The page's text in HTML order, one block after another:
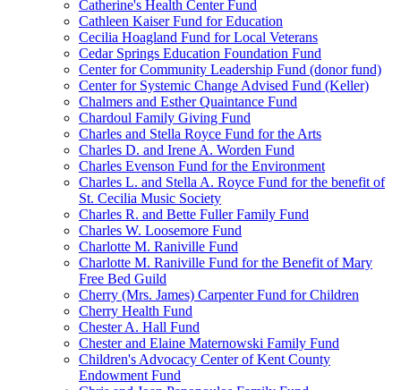
Catherine's Health Center Fund
Cathleen Kaiser Fund for Education
Cecilia Hoagland Fund for Local Veterans
Cedar Springs Education Foundation Fund
Center for Community Leadership Fund (donor fund)
Center for Systemic Change Advised Fund (Keller)
Chalmers and Esther Quaintance Fund
Chardoul Family Giving Fund
Charles and Stella Royce Fund for the Arts
Charles D. and Irene A. Worden Fund
Charles Evenson Fund for the Environment
Charles L. and Stella A. Royce Fund for the benefit of
St. Cecilia Music Society
Charles R. and Bette Fuller Family Fund
Charles W. Loosemore Fund
Charlotte M. Raniville Fund
Charlotte M. Raniville Fund for the Benefit of Mary
Free Bed Guild
Cherry (Mrs. James) Carpenter Fund for Children
Cherry Health Fund
Chester A. Hall Fund
Chester and Elaine Maternowski Family Fund
Children's Advocacy Center of Kent County
Endowment Fund